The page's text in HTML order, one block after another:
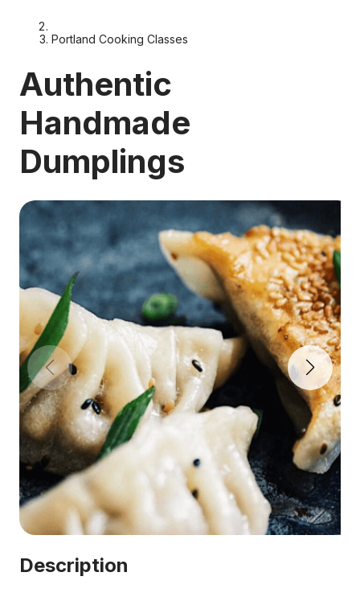
Portland Cooking Classes
Authentic
Handmade
Dumplings
Description